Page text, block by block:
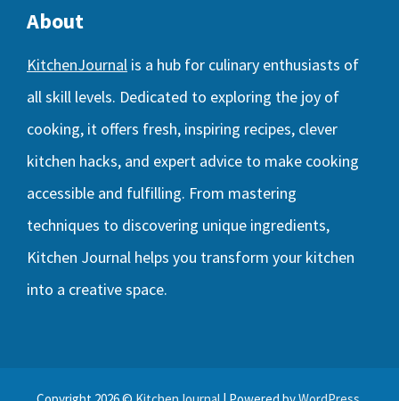
About
KitchenJournal is a hub for culinary enthusiasts of
all skill levels. Dedicated to exploring the joy of
cooking, it offers fresh, inspiring recipes, clever
kitchen hacks, and expert advice to make cooking
accessible and fulfilling. From mastering
techniques to discovering unique ingredients,
Kitchen Journal helps you transform your kitchen
into a creative space.